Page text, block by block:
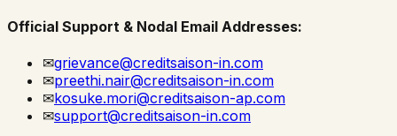
Official Support & Nodal Email Addresses:
✉grievance@creditsaison-in.com
✉preethi.nair@creditsaison-in.com
✉kosuke.mori@creditsaison-ap.com
✉support@creditsaison-in.com